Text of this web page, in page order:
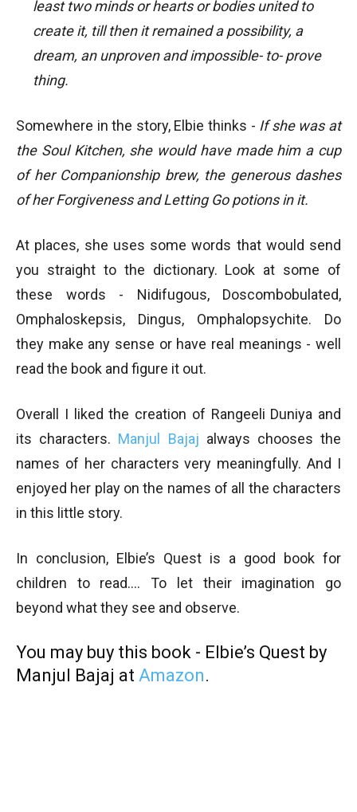
least two minds or hearts or bodies united to
create it, till then it remained a possibility, a
dream, an unproven and impossible- to- prove
thing.
Somewhere in the story, Elbie thinks - If she was at
the Soul Kitchen, she would have made him a cup
of her Companionship brew, the generous dashes
of her Forgiveness and Letting Go potions in it.
At places, she uses some words that would send
you straight to the dictionary. Look at some of
these words - Nidifugous, Doscombobulated,
Omphaloskepsis, Dingus, Omphalopsychite. Do
they make any sense or have real meanings - well
read the book and figure it out.
Overall I liked the creation of Rangeeli Duniya and
its characters. Manjul Bajaj always chooses the
names of her characters very meaningfully. And I
enjoyed her play on the names of all the characters
in this little story.
In conclusion, Elbie’s Quest is a good book for
children to read…. To let their imagination go
beyond what they see and observe.
You may buy this book - Elbie’s Quest by
Manjul Bajaj at Amazon.